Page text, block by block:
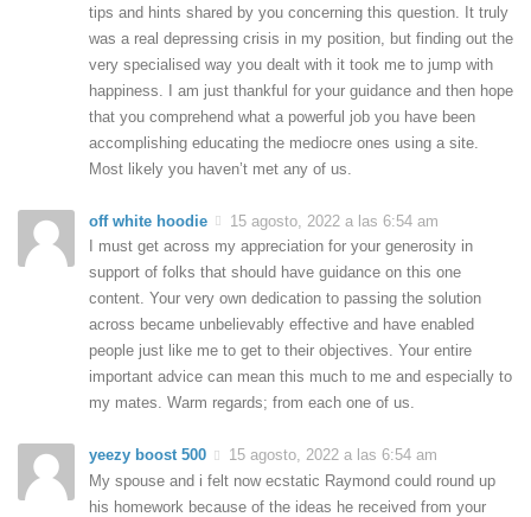
tips and hints shared by you concerning this question. It truly
was a real depressing crisis in my position, but finding out the
very specialised way you dealt with it took me to jump with
happiness. I am just thankful for your guidance and then hope
that you comprehend what a powerful job you have been
accomplishing educating the mediocre ones using a site.
Most likely you haven’t met any of us.
off white hoodie
15 agosto, 2022 a las 6:54 am
I must get across my appreciation for your generosity in
support of folks that should have guidance on this one
content. Your very own dedication to passing the solution
across became unbelievably effective and have enabled
people just like me to get to their objectives. Your entire
important advice can mean this much to me and especially to
my mates. Warm regards; from each one of us.
yeezy boost 500
15 agosto, 2022 a las 6:54 am
My spouse and i felt now ecstatic Raymond could round up
his homework because of the ideas he received from your